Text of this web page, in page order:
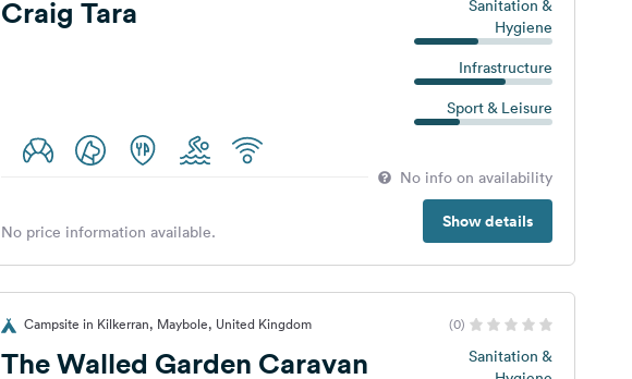
Craig Tara
Sanitation &
Hygiene
Infrastructure
Sport & Leisure
No info on availability
Show details
No price information available.
Campsite in Kilkerran, Maybole, United Kingdom (0)
The Walled Garden Caravan
Sanitation &